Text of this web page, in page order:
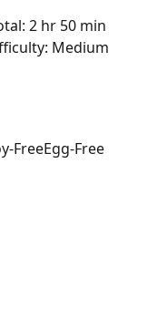
2 hr 50 min
Medium
FreeEgg-Free